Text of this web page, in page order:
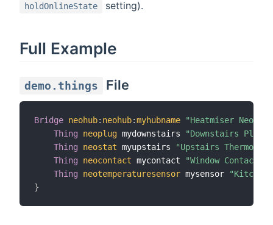
holdOnlineState setting).
Full Example
demo.things File
Bridge neohub: neohub:myhubname
"Heatmiser NeoHub"
Thing
neoplug mydownstairs "Downstairs Plug"
Thing
neostat myupstairs
"Upstairs
Thing
neocontact mycontact "Window Contact"
Thing
neotemperaturesensor mysensor
"Kitchen
}